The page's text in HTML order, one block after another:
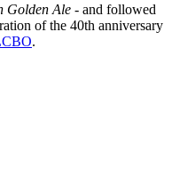
Golden Ale - and followed
of the 40th anniversary
.